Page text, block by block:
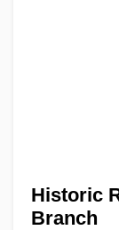
Historic
Branch